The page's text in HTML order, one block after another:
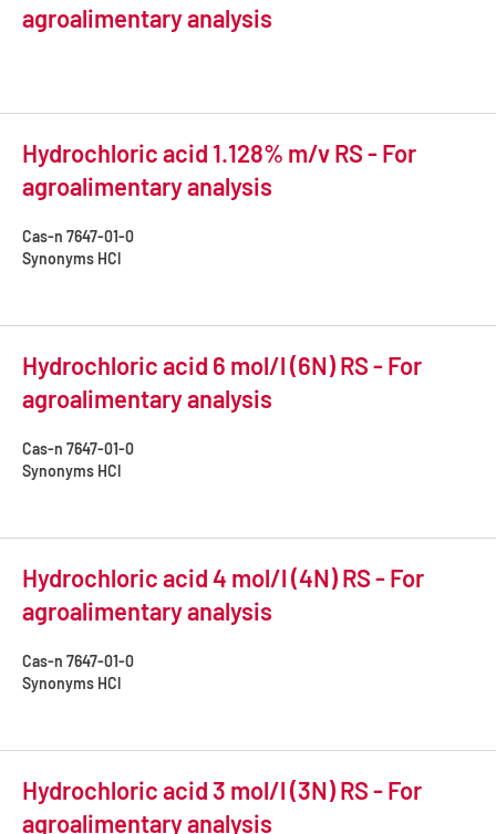
agroalimentary analysis
Hydrochloric acid 1.128% m/v RS - For
agroalimentary analysis
Cas-n 7647-01-0
Synonyms HCl
Hydrochloric acid 6 mol/l (6N) RS - For
agroalimentary analysis
Cas-n 7647-01-0
Synonyms HCl
Hydrochloric acid 4 mol/l (4N) RS - For
agroalimentary analysis
Cas-n 7647-01-0
Synonyms HCl
Hydrochloric acid 3 mol/l (3N) RS - For
agroalimentary analysis